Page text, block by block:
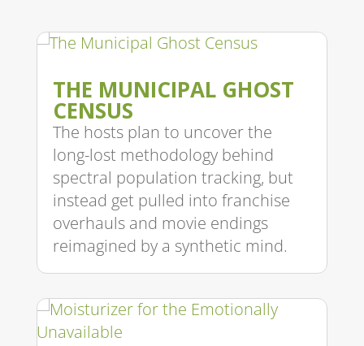
THE MUNICIPAL GHOST
CENSUS
The hosts plan to uncover the
long-lost methodology behind
spectral population tracking, but
instead get pulled into franchise
overhauls and movie endings
reimagined by a synthetic mind.